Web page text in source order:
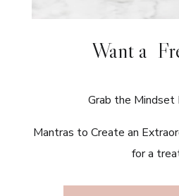
Want a
Grab the Mindset
Mantras to Create an
for a